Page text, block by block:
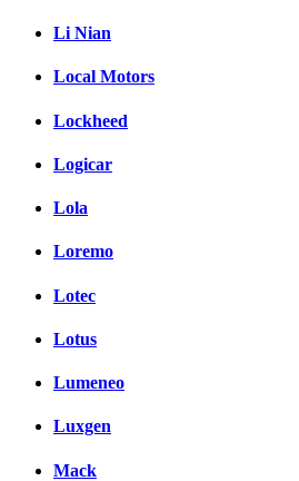
Li Nian
Local Motors
Lockheed
Logicar
Lola
Loremo
Lotec
Lotus
Lumeneo
Luxgen
Mack